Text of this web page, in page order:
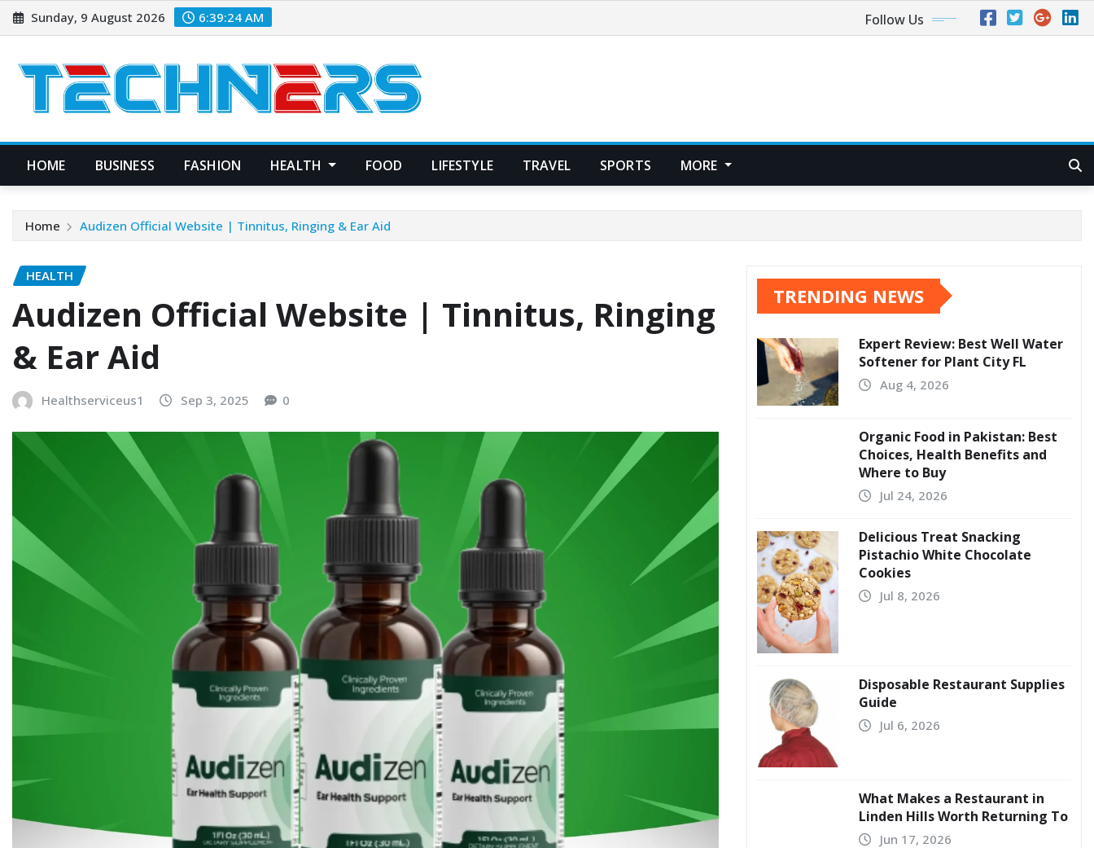
Skip
to
Sunday, 9 August 2026 6:39:25 AM Follow Us
HOME BUSINESS FASHION HEALTH FOOD LIFESTYLE TRAVEL SPORTS MORE
Home Audizen Official Website | Tinnitus, Ringing & Ear Aid
HEALTH
Audizen Official Website | Tinnitus, Ringing
& Ear Aid
Healthserviceus1 Sep 3, 2025 0
TRENDING NEWS
Expert Review: Best Well Water
Softener for Plant City FL
Aug 4, 2026
Organic Food in Pakistan: Best
Choices, Health Benefits and
Where to Buy
Jul 24, 2026
Delicious Treat Snacking
Pistachio White Chocolate
Cookies
Jul 8, 2026
Disposable Restaurant Supplies
Guide
Jul 6, 2026
What Makes a Restaurant in
Linden Hills Worth Returning To
Jun 17, 2026